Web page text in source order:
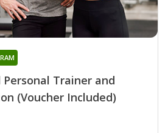
Trainer and
(Voucher Included)